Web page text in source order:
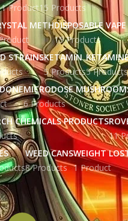
1 Product15 Products
METHDISPOSABLE
15 Products
STRAINSKETAMIN
5 Products5 Products
MICRODOSE
6 Products
CHEMICALS PRODUCTS
11
WEED CANS
8 Products
WEIGHT
1 Product
Show